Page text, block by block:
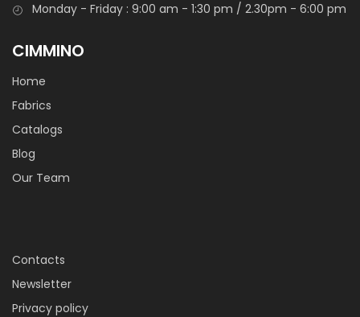
Light fabric, suitable for pocketing and accesories lining.
Monday - Friday : 9:00 am - 1:30 pm / 2.30pm - 6:00 pm
CIMMINO
Home
Fabrics
Catalogs
Blog
Our Team
Contacts
Newsletter
Privacy policy